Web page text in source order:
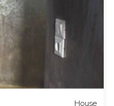
House